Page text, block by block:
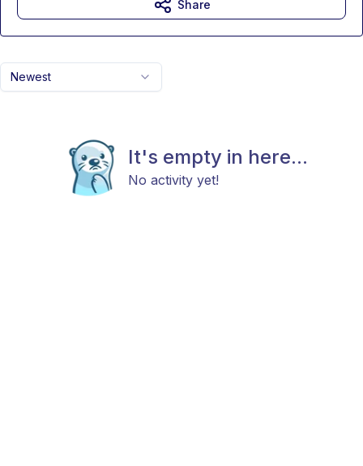
Newest
It's empty in here...
No activity yet!
Share